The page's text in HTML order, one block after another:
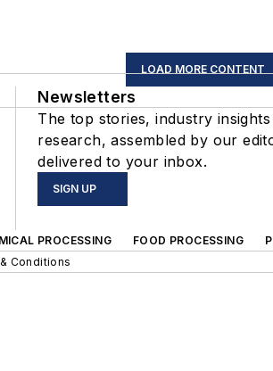
LOAD MORE CONTENT
Newsletters
The top stories, industry
research, assembled by our
delivered to your inbox.
SIGN UP
PROCESSING FOOD PROCESSING
Conditions